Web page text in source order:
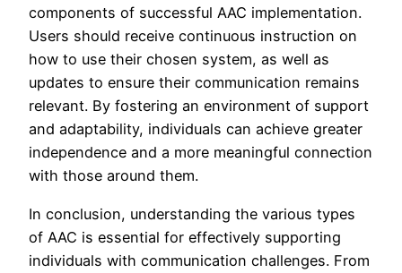
components of successful AAC implementation.
Users should receive continuous instruction on
how to use their chosen system, as well as
updates to ensure their communication remains
relevant. By fostering an environment of support
and adaptability, individuals can achieve greater
independence and a more meaningful connection
with those around them.
In conclusion, understanding the various types
of AAC is essential for effectively supporting
individuals with communication challenges. From